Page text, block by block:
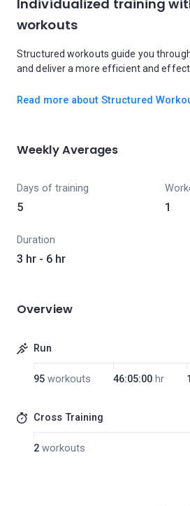
Individualized training
workouts
Structured workouts guide you
and deliver a more efficient and
Read more about Structured
Weekly Averages
Days of training
5 1
Duration
3 hr - 6 hr
Overview
Run
95 workouts 46:05:00 hr
Cross Training
2 workouts